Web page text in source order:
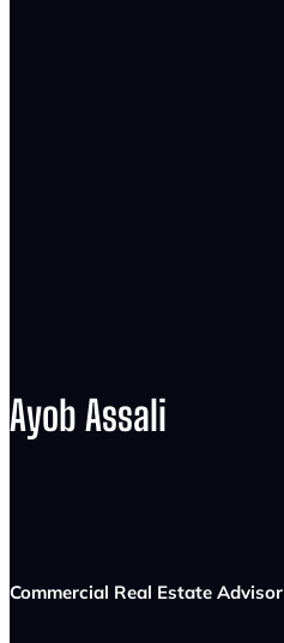
Ayob Assali
Commercial Real Estate Advisor